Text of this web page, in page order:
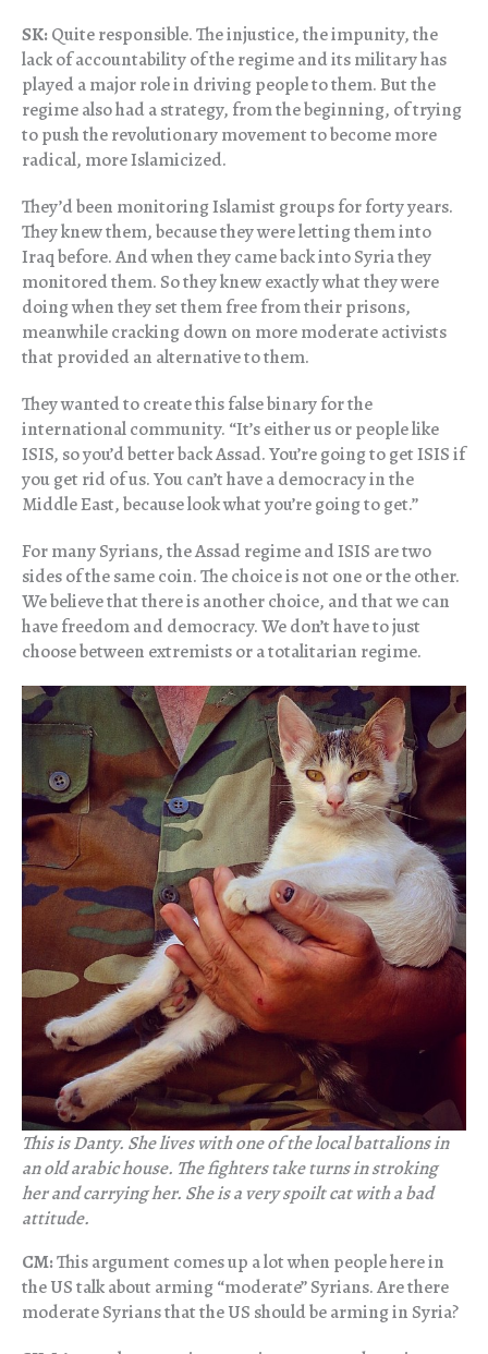
SK:Quite responsible. The injustice, the impunity, the
lack of accountability of the regime and its military has
played a major role in driving people to them. But the
regime also had a strategy, from the beginning, of trying
to push the revolutionary movement to become more
radical, more Islamicized.
They’d been monitoring Islamist groups for forty years.
They knew them, because they were letting them into
Iraq before. And when they came back into Syria they
monitored them. So they knew exactly what they were
doing when they set them free from their prisons,
meanwhile cracking down on more moderate activists
that provided an alternative to them.
They wanted to create this false binary for the
international community. “It’s either us or people like
ISIS, so you’d better back Assad. You’re going to get ISIS if
you get rid of us. You can’t have a democracy in the
Middle East, because look what you’re going to get.”
For many Syrians, the Assad regime and ISIS are two
sides of the same coin. The choice is not one or the other.
We believe that there is another choice, and that we can
have freedom and democracy. We don’t have to just
choose between extremists or a totalitarian regime.
This is Danty. She lives with one of the local battalions in
an old arabic house. The fighters take turns in stroking
her and carrying her. She is a very spoilt cat with a bad
attitude.
CM:This argument comes up a lot when people here in
the US talk about arming “moderate” Syrians. Are there
moderate Syrians that the US should be arming in Syria?